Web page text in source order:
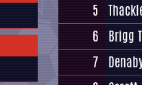
5
6 Brigg
7